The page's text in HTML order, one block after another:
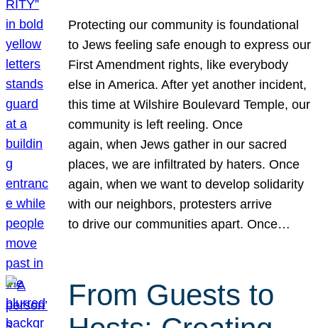
Protecting our community is foundational
to Jews feeling safe enough to express our
First Amendment rights, like everybody
else in America. After yet another incident,
this time at Wilshire Boulevard Temple, our
community is left reeling. Once
again, when Jews gather in our sacred
places, we are infiltrated by haters. Once
again, when we want to develop solidarity
with our neighbors, protesters arrive
to drive our communities apart. Once…
From Guests to